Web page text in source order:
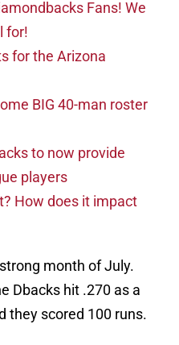
Fans! We
for!
for the Arizona
BIG 40-man roster
to now provide
players
How does it impact
month of July.
Dbacks hit .270 as a
they scored 100 runs.